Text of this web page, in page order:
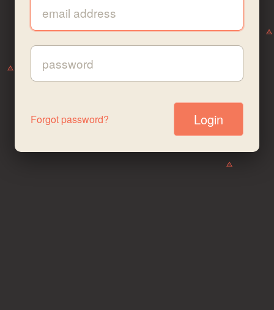
Password:
Forgot password?